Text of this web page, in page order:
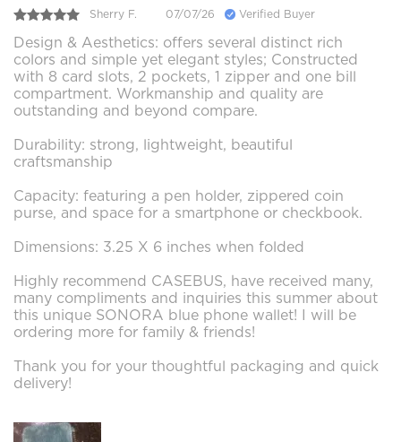
Sherry F. 07/07/26 Verified Buyer
Design & Aesthetics: offers several distinct rich
colors and simple yet elegant styles; Constructed
with 8 card slots, 2 pockets, 1 zipper and one bill
compartment. Workmanship and quality are
outstanding and beyond compare.
Durability: strong, lightweight, beautiful
craftsmanship
Capacity: featuring a pen holder, zippered coin
purse, and space for a smartphone or checkbook.
Dimensions: 3.25 X 6 inches when folded
Highly recommend CASEBUS, have received many,
many compliments and inquiries this summer about
this unique SONORA blue phone wallet! I will be
ordering more for family & friends!
Thank you for your thoughtful packaging and quick
delivery!